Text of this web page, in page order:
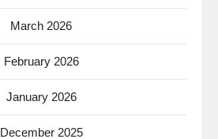
March 2026
February 2026
January 2026
December 2025